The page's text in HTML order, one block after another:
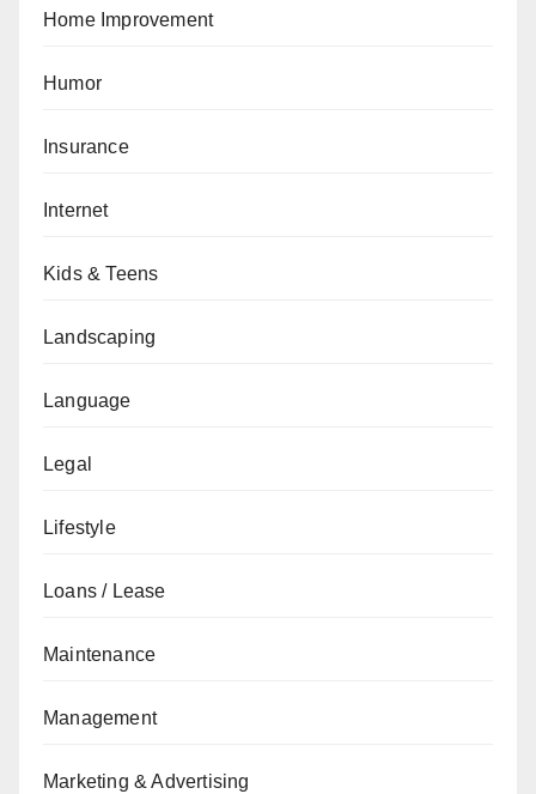
Home Improvement
Humor
Insurance
Internet
Kids & Teens
Landscaping
Language
Legal
Lifestyle
Loans / Lease
Maintenance
Management
Marketing & Advertising